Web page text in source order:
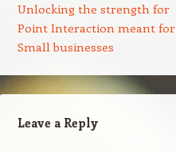
Unlocking the strength for
Point Interaction meant for
Small businesses
Leave a Reply